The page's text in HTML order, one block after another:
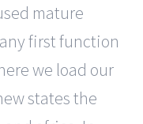
mature
first function
we load our
states the